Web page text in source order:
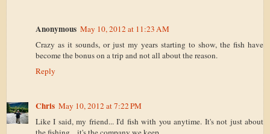
Anonymous May 10, 2012 at 11:23 AM
Crazy as it sounds, or just my years starting to show, the fish have
become the bonus on a trip and not all about the reason.
Reply
Chris May 10, 2012 at 7:22 PM
Like I said, my friend... I'd fish with you anytime. It's not just about